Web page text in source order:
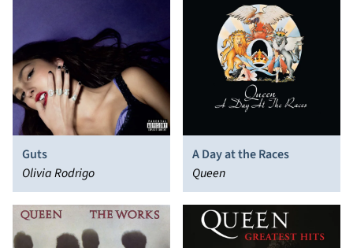
Guts
Olivia Rodrigo
A Day at the Races
Queen